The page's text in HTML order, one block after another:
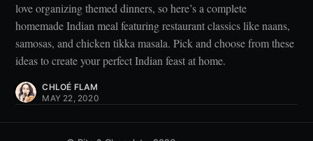
love organizing themed dinners, so here’s a complete
homemade Indian meal featuring restaurant classics like naans,
samosas, and chicken tikka masala. Pick and choose from these
ideas to create your perfect Indian feast at home.
CHLOÉ FLAM
MAY 22, 2020